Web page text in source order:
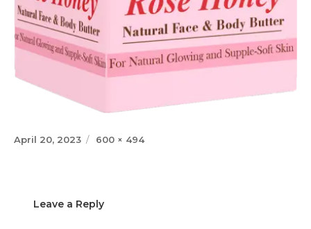
Posted
April 20, 2023
Full
600 × 494
Leave a Reply